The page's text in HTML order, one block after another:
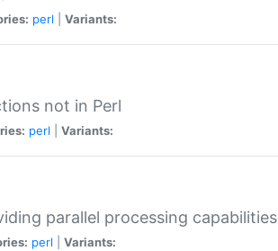
perl Variants:
not in Perl
perl Variants:
parallel processing capabilities
perl Variants: